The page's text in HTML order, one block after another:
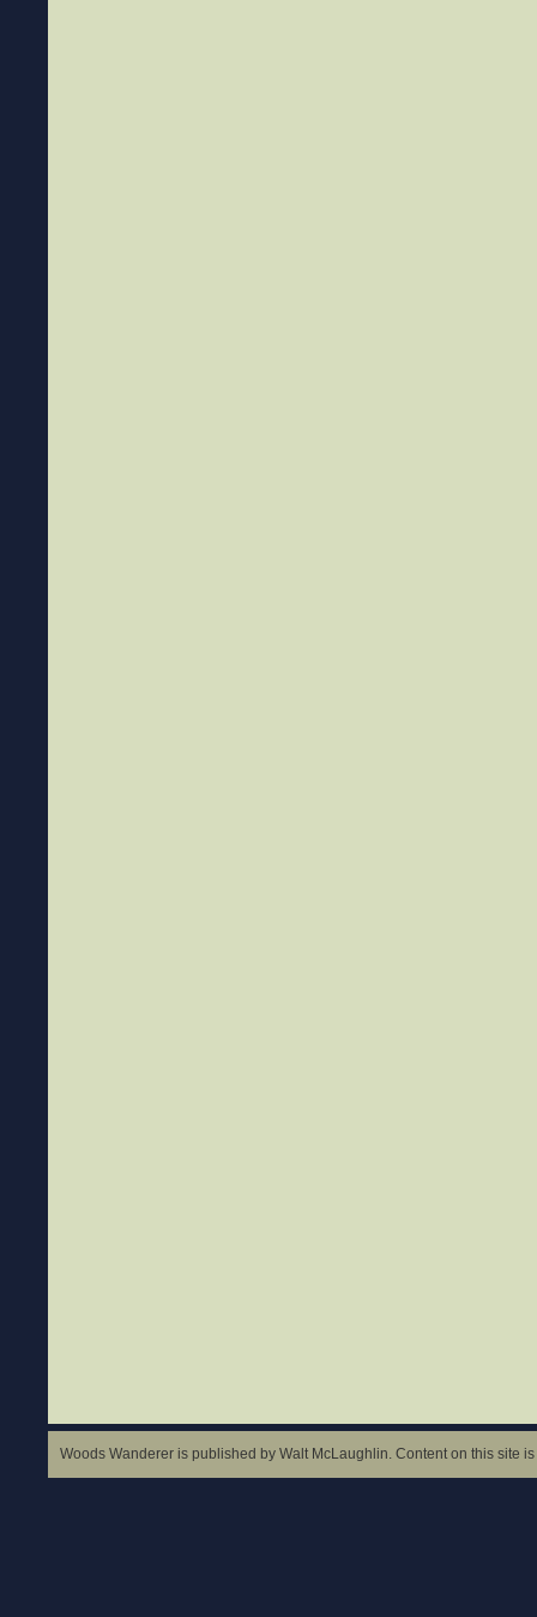
Woods Wanderer is published by Walt McLaughlin. Content on this site